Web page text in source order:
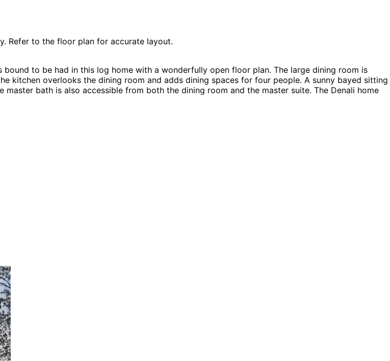
to the floor plan for accurate layout.
to be had in this log home with a wonderfully open floor plan. The large dining room is
kitchen overlooks the dining room and adds dining spaces for four people. A sunny bayed sitting
bath is also accessible from both the dining room and the master suite. The Denali home
A-Frame House Plans, Southern House Plans, Vacation House Plans and Log House Plans.